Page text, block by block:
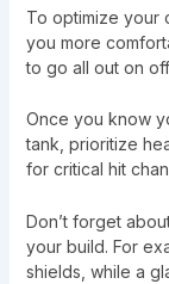
To optimize your
you more
to go all out on
Once you know
tank, prioritize
for critical hit
Don’t forget
your build. For
shields, while a